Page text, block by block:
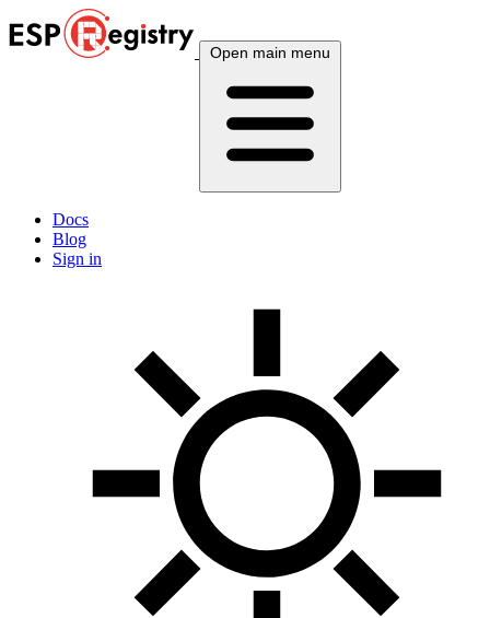
Open main menu
Docs
Blog
Sign in